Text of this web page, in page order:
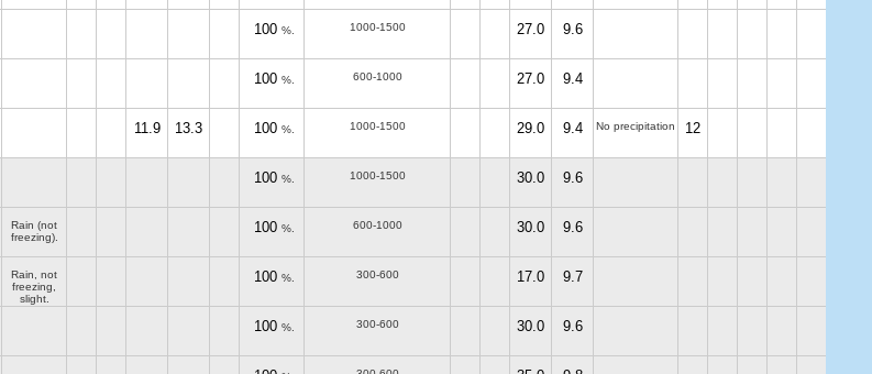
100 %. 1000-1500 27.0 9.6
100 %. 600-1000 27.0 9.4
11.9 13.3 100 %. 1000-1500 29.0 9.4 No precipitation 12
100 %. 1000-1500 30.0 9.6
Rain (not
freezing).
100 %. 600-1000 30.0 9.6
Rain, not
freezing,
slight.
100 %. 300-600 17.0 9.7
100 %. 300-600 30.0 9.6